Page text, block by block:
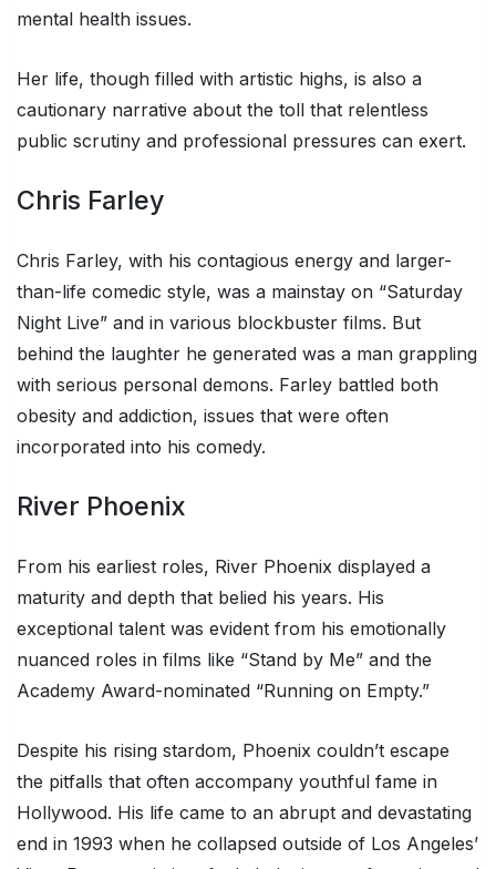
mental health issues.
Her life, though filled with artistic highs, is also a
cautionary narrative about the toll that relentless
public scrutiny and professional pressures can exert.
Chris Farley
Chris Farley, with his contagious energy and larger-
than-life comedic style, was a mainstay on “Saturday
Night Live” and in various blockbuster films. But
behind the laughter he generated was a man grappling
with serious personal demons. Farley battled both
obesity and addiction, issues that were often
incorporated into his comedy.
River Phoenix
From his earliest roles, River Phoenix displayed a
maturity and depth that belied his years. His
exceptional talent was evident from his emotionally
nuanced roles in films like “Stand by Me” and the
Academy Award-nominated “Running on Empty.”
Despite his rising stardom, Phoenix couldn’t escape
the pitfalls that often accompany youthful fame in
Hollywood. His life came to an abrupt and devastating
end in 1993 when he collapsed outside of Los Angeles’